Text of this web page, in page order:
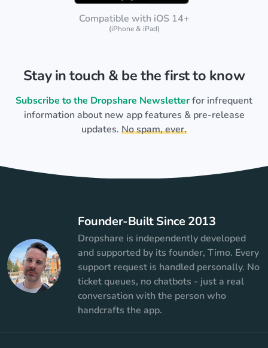
Compatible with iOS 14+
(iPhone & iPad)
Stay in touch & be the first to know
Subscribe to the Dropshare Newsletterfor infrequent
information about new app features & pre-release
updates. No spam, ever.
Founder-Built Since 2013
Dropshare is independently developed
and supported by its founder, Timo. Every
support request is handled personally. No
ticket queues, no chatbots - just a real
conversation with the person who
handcrafts the app.